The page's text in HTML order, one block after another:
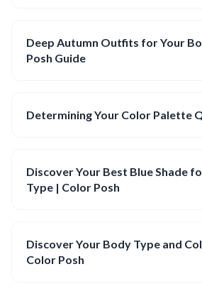
Deep Autumn Outfits for Your
Posh Guide
Determining Your Color Palette
Discover Your Best Blue Shade
Type | Color Posh
Discover Your Body Type and
Color Posh